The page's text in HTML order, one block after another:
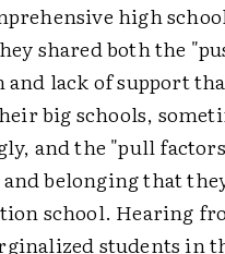
high
shared both the
and lack of support
big schools,
and the "pull
belonging that
school. Hearing
students in